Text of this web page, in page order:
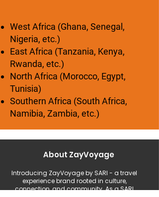
West Africa (Ghana, Senegal,
Nigeria, etc.)
East Africa (Tanzania, Kenya,
Rwanda, etc.)
North Africa (Morocco, Egypt,
Tunisia)
Southern Africa (South Africa,
Namibia, Zambia, etc.)
About ZayVoyage
Introducing ZayVoyage by SARI - a travel
experience brand rooted in culture,
connection, and community. As a SARI